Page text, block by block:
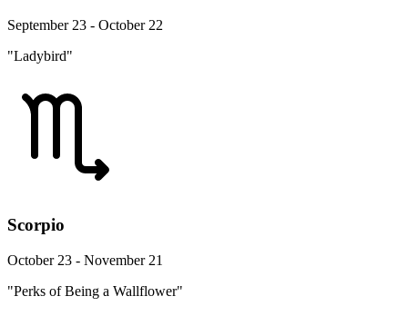
September 23 - October 22
"Ladybird"
Scorpio
October 23 - November 21
"Perks of Being a Wallflower"